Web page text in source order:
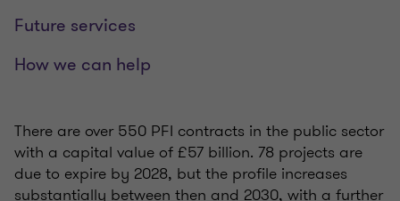
Future services
How we can help
There are over 550 PFI contracts in the public sector
with a capital value of £57 billion. 78 projects are
due to expire by 2028, but the profile increases
substantially between then and 2030, with a further